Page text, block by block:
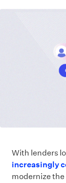
With lenders
increasingly
modernize